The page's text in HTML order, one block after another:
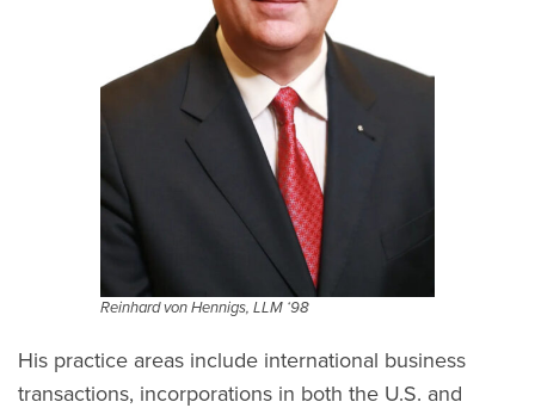
Reinhard von Hennigs, LLM ‘98
His practice areas include international business
transactions, incorporations in both the U.S. and